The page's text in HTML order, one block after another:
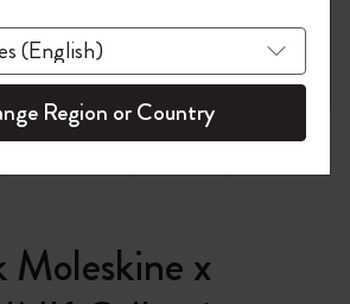
zoom.cta
Moleskine x
a member!
Region or Country